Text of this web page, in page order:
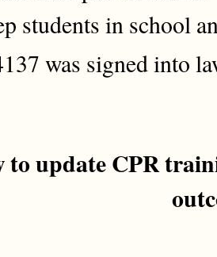
students in school
was signed into
update CPR